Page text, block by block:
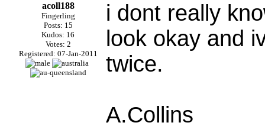
acoll188
Fingerling
Posts: 15
Kudos: 16
Votes: 2
Registered: 07-Jan-2011
i dont really
look okay and
twice.
A.Collins